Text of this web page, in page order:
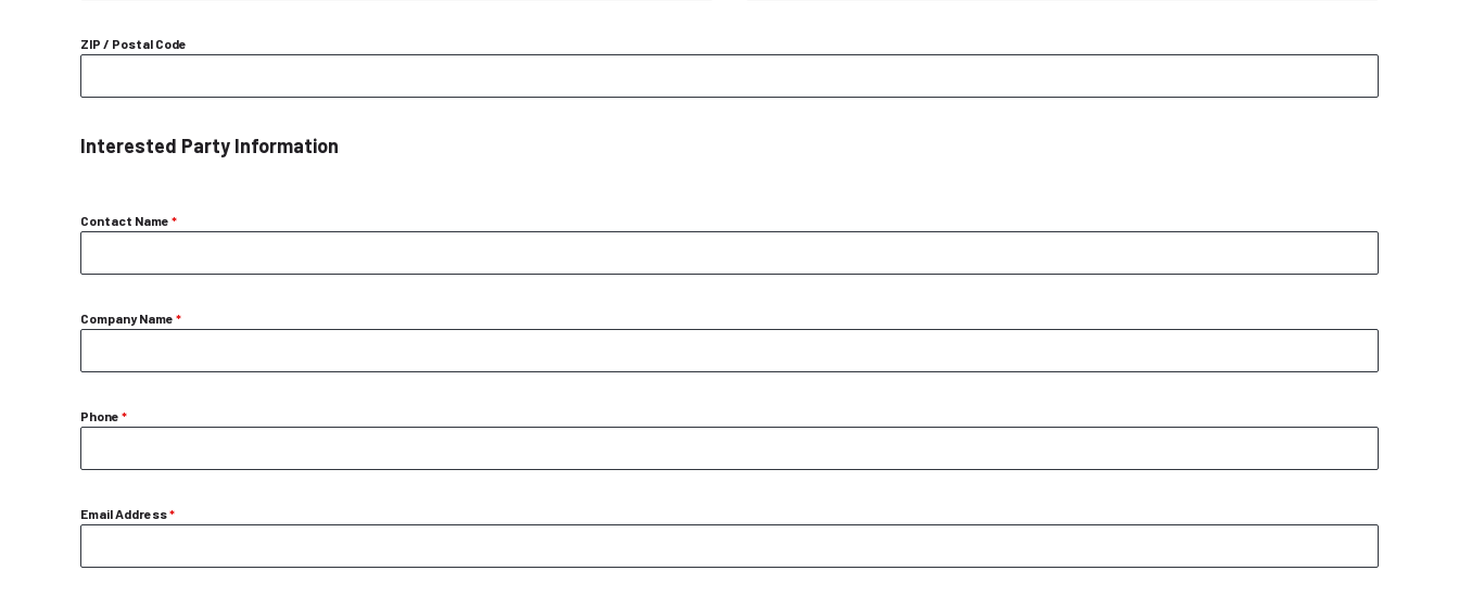
ZIP / Postal Code
Interested Party Information
Contact Name *
Company Name *
Phone *
Email Address*